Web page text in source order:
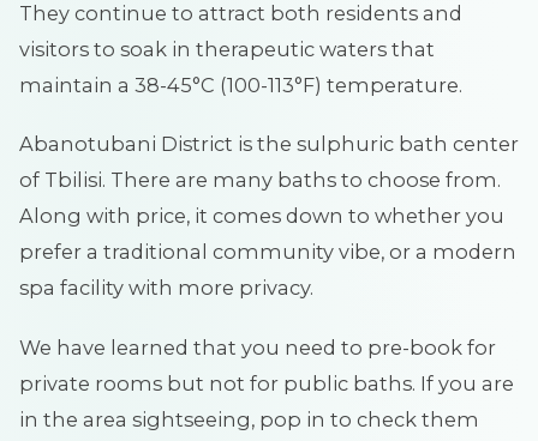
They continue to attract both residents and
visitors to soak in therapeutic waters that
maintain a 38-45°C (100-113°F) temperature.
Abanotubani District is the sulphuric bath center
of Tbilisi. There are many baths to choose from.
Along with price, it comes down to whether you
prefer a traditional community vibe, or a modern
spa facility with more privacy.
We have learned that you need to pre-book for
private rooms but not for public baths. If you are
in the area sightseeing, pop in to check them